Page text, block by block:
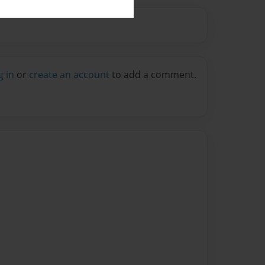
in or create an account to add a comment.